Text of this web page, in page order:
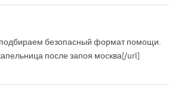
подбираем безопасный формат помощи.
после запоя москва[/url]